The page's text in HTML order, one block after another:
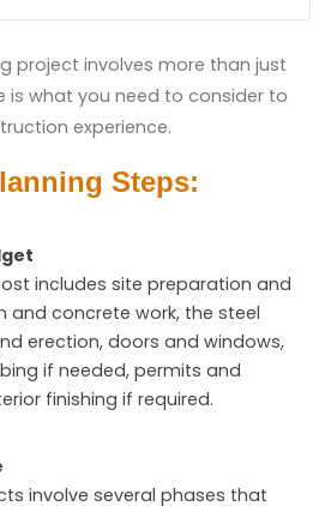
project involves more than just
is what you need to consider to
experience.
Steps:
includes site preparation and
and concrete work, the steel
erection, doors and windows,
if needed, permits and
finishing if required.
involve several phases that